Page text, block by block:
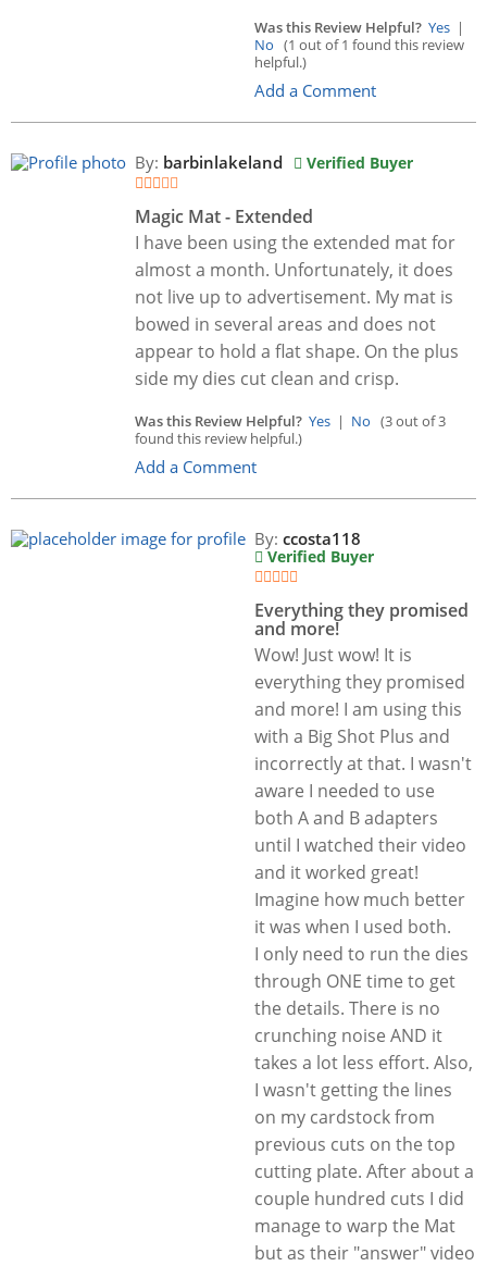
Was this Review Helpful? Yes |
No (1 out of 1 found this review
helpful.)
Add a Comment
By: barbinlakeland Verified Buyer
Magic Mat - Extended
I have been using the extended mat for
almost a month. Unfortunately, it does
not live up to advertisement. My mat is
bowed in several areas and does not
appear to hold a flat shape. On the plus
side my dies cut clean and crisp.
Was this Review Helpful? Yes | No (3 out of 3
found this review helpful.)
Add a Comment
By: ccosta118
Verified Buyer
Everything they promised
and more!
Wow! Just wow! It is
everything they promised
and more! I am using this
with a Big Shot Plus and
incorrectly at that. I wasn't
aware I needed to use
both A and B adapters
until I watched their video
and it worked great!
Imagine how much better
it was when I used both.
I only need to run the dies
through ONE time to get
the details. There is no
crunching noise AND it
takes a lot less effort. Also,
I wasn't getting the lines
on my cardstock from
previous cuts on the top
cutting plate. After about a
couple hundred cuts I did
manage to warp the Mat
but as their "answer" video